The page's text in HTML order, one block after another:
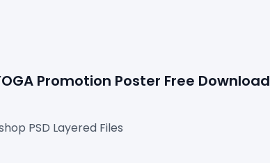
Promotion Poster Free Download
PSD Layered Files